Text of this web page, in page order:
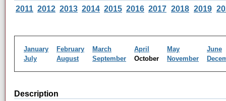
2011 2012 2013 2014 2015 2016 2017 2018 2019
January February March April May
June
July
August September October November
Description